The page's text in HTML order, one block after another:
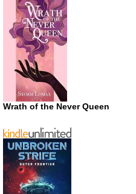
Wrath of the Never Queen